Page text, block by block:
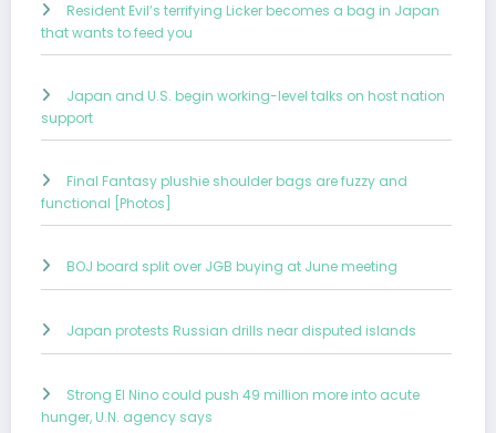
Resident Evil’s terrifying Licker becomes a bag in Japan
that wants to feed you
Japan and U.S. begin working-level talks on host nation
support
Final Fantasy plushie shoulder bags are fuzzy and
functional [Photos]
BOJ board split over JGB buying at June meeting
Japan protests Russian drills near disputed islands
Strong El Nino could push 49 million more into acute
hunger, U.N. agency says